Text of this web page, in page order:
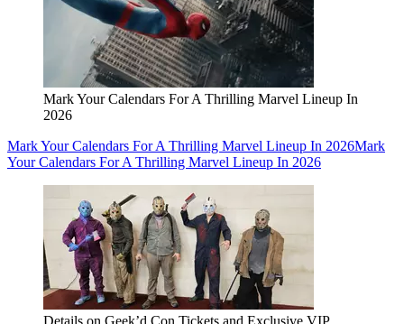
Mark Your Calendars For A Thrilling Marvel Lineup In
2026
Mark Your Calendars For A Thrilling Marvel Lineup In 2026Mark
Your Calendars For A Thrilling Marvel Lineup In 2026